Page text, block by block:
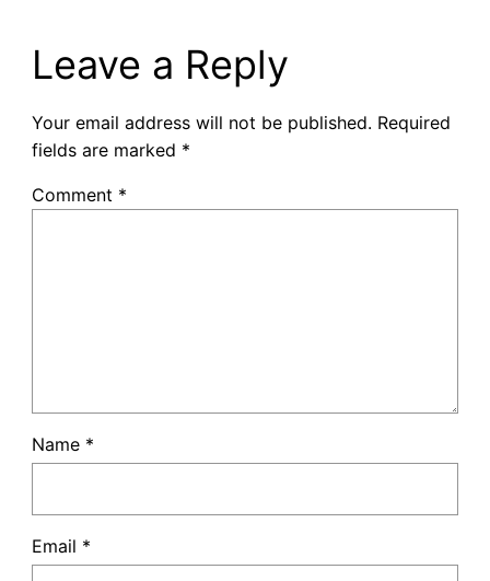
Leave a Reply
Your email address will not be published. Required
fields are marked *
Comment *
Name *
Email *